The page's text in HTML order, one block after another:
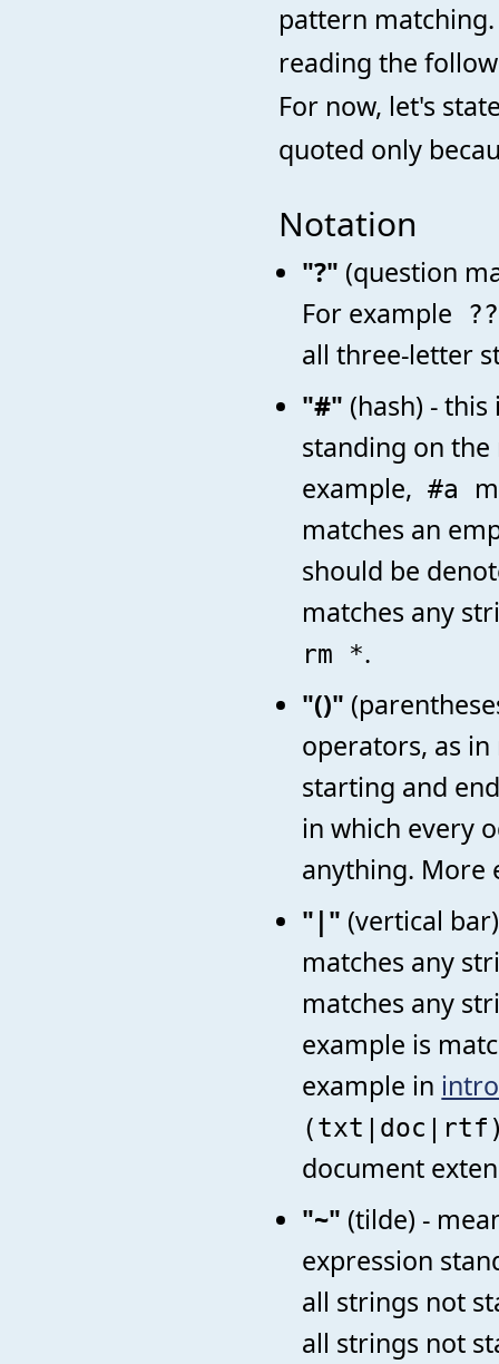
pattern
reading the
For now, let's
quoted only
Notation
"?" (question
For example
all three-letter
"#" (hash) -
standing on
example, #a
matches an
should be
matches any
rm *.
"()"
operators, as
starting and
in which every
anything. More
"|" (vertical
matches any
matches any
example is
example in
document
"~" (tilde) -
expression
all strings not
all strings not